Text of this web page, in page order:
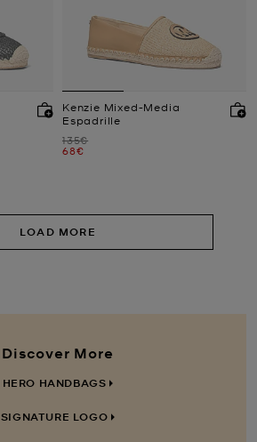
Kenzie Mixed-Media
Espadrille
Was
135€
Now
68€
LOAD MORE
Discover More
HERO HANDBAGS
SIGNATURE LOGO